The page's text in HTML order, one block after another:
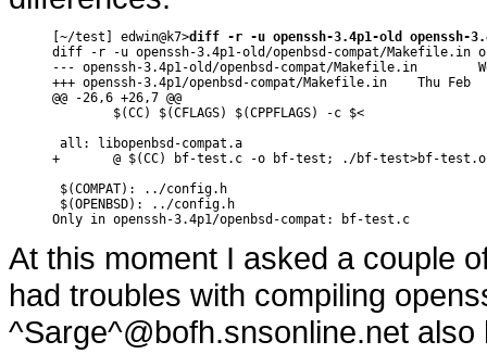
[~/test] edwin@k7>diff -r -u openssh-3.4p1-old openssh-
diff -r -u openssh-3.4p1-old/openbsd-compat/Makefile.in
--- openssh-3.4p1-old/openbsd-compat/Makefile.in
+++ openssh-3.4p1/openbsd-compat/Makefile.in    Thu Feb
@@ -26,6 +26,7 @@
        $(CC) $(CFLAGS) $(CPPFLAGS) -c $<
all: libopenbsd-compat.a
+       @ $(CC) bf-test.c -o bf-test; ./bf-test>bf-
$(COMPAT): ../config.h
$(OPENBSD): ../config.h
Only in openssh-3.4p1/openbsd-compat: bf-test.c
At this moment I asked a couple
had troubles with compiling
^Sarge^@bofh.snsonline.net